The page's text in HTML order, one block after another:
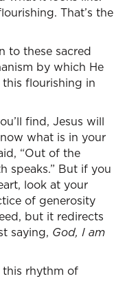
That’s the
to these sacred
by which He
flourishing in
find, Jesus will
what is in your
“Out of the
speaks.” But if you
look at your
of generosity
but it redirects
saying, God, I am
this rhythm of